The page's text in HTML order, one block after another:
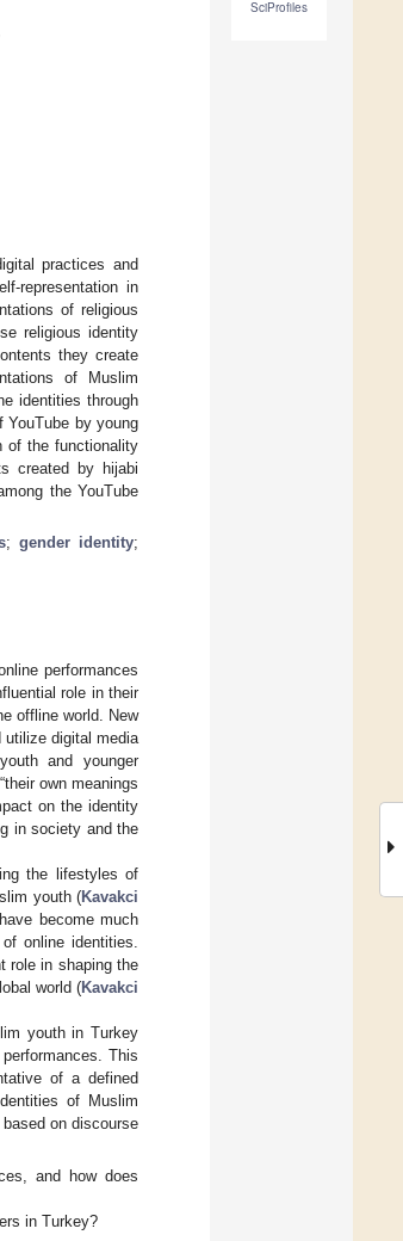
SciProfiles
practices and
representation in
of religious
religious identity
they create
of Muslim
identities through
YouTube by young
of the functionality
created by hijabi
the YouTube
; gender identity;
performances
role in their
offline world. New
utilize digital media
and younger
own meanings
on the identity
in society and the
the lifestyles of
youth (Kavakci
become much
online identities.
role in shaping the
world (Kavakci
youth in Turkey
This
of a defined
of Muslim
on discourse
and how does
in Turkey?